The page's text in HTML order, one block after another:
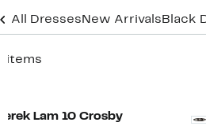
All Dresses New Arrivals Black
6 items
Derek Lam 10 Crosby